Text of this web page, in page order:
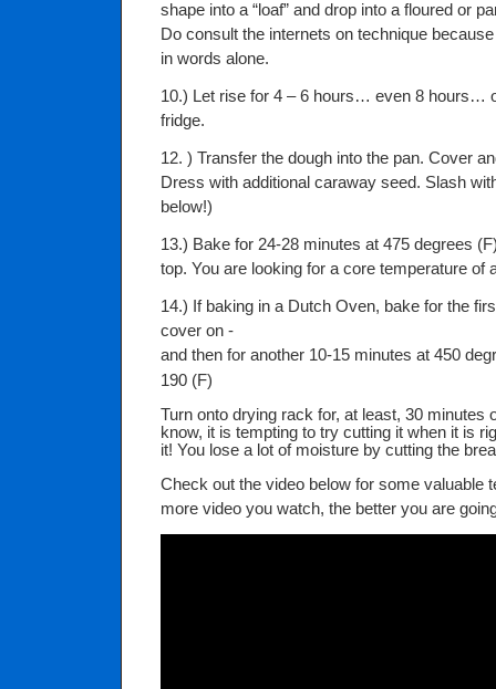
shape into a “loaf” and drop into a floured or
Do consult the internets on technique
in words alone.
10.) Let rise for 4 – 6 hours… even 8 hours…
fridge.
12. ) Transfer the dough into the pan. Cover
Dress with additional caraway seed. Slash
below!)
13.) Bake for 24-28 minutes at 475 degrees
top. You are looking for a core temperature of
14.) If baking in a Dutch Oven, bake for the
cover on -
and then for another 10-15 minutes at 450
190 (F)
Turn onto drying rack for, at least, 30
know, it is tempting to try cutting it when it is
it! You lose a lot of moisture by cutting the
Check out the video below for some valuable
more video you watch, the better you are